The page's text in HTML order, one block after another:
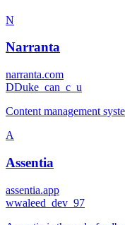
N
Narranta
narranta.com
DDuke_can_c_u
Content management
A
Assentia
assentia.app
wwaleed_dev_97